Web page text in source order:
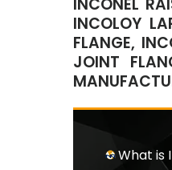
INCONEL
INCOLOY
FLANGE,
JOINT
What is